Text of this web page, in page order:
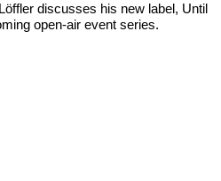
discusses his new label, Until
open-air event series.